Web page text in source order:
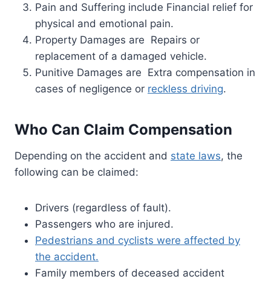
Pain and Suffering include Financial relief for
physical and emotional pain.
Property Damages are Repairs or
replacement of a damaged vehicle.
Punitive Damages are Extra compensation in
cases of negligence or reckless driving.
Who Can Claim Compensation
Depending on the accident and state laws, the
following can be claimed:
Drivers (regardless of fault).
Passengers who are injured.
Pedestrians and cyclists were affected by
the accident.
Family members of deceased accident